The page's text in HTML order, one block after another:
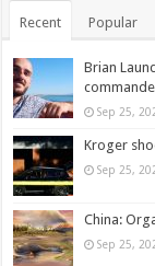
Recent Popular
Brian
Sep 25,
Kroger
Sep 25,
China:
Sep 25,